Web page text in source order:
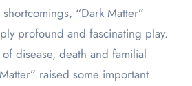
“Dark Matter”
profound and fascinating play.
disease, death and familial
raised some important